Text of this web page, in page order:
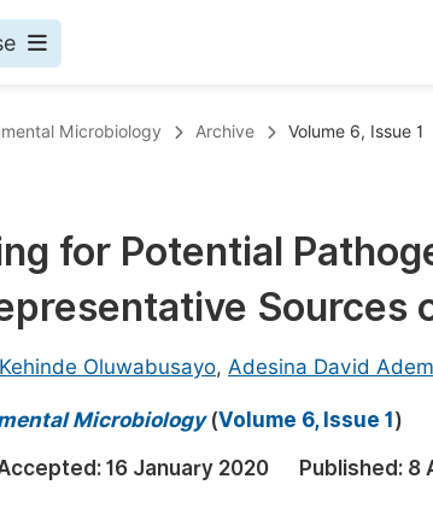
Published Conference
Publish Your Books
Published Books
Proceedings
Events
Microbiology Archive Volume 6, Issue 1
for Potential
Sources
Oluwabusayo, Adesina David
Microbiology(Volume 6, Issue 1 )
16 January 2020 Published: 8